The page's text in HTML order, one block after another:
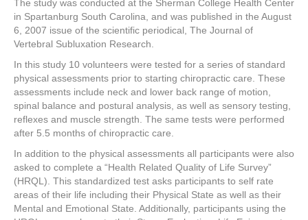
The study was conducted at the Sherman College Health Center
in Spartanburg South Carolina, and was published in the August
6, 2007 issue of the scientific periodical, The Journal of
Vertebral Subluxation Research.
In this study 10 volunteers were tested for a series of standard
physical assessments prior to starting chiropractic care. These
assessments include neck and lower back range of motion,
spinal balance and postural analysis, as well as sensory testing,
reflexes and muscle strength. The same tests were performed
after 5.5 months of chiropractic care.
In addition to the physical assessments all participants were also
asked to complete a “Health Related Quality of Life Survey”
(HRQL). This standardized test asks participants to self rate
areas of their life including their Physical State as well as their
Mental and Emotional State. Additionally, participants using the